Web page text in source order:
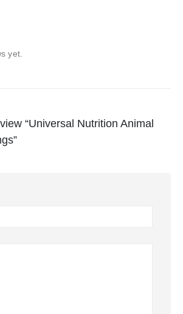
yet.
“Universal Nutrition Animal